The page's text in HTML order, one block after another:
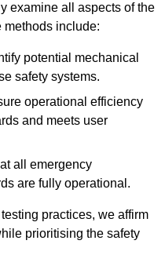
examine all aspects of the
methods include:
potential mechanical
safety systems.
operational efficiency
and meets user
all emergency
are fully operational.
practices, we affirm
prioritising the safety